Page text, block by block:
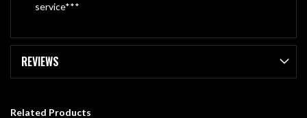
service***
REVIEWS
Related Products